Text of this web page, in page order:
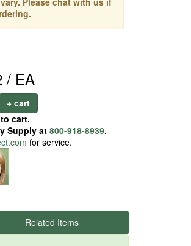
/ EA
+ cart
cart.
Supply at 800-918-8939.
for service.
Related Items